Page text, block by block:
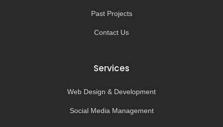
Past Projects
Contact Us
Services
Web Design & Development
Social Media Management